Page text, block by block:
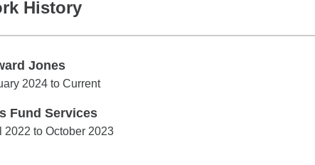
History
Jones
Jones
2024 to Current
Fund Services
Fund Services
2022 to October 2023